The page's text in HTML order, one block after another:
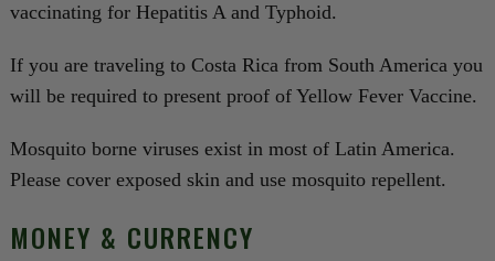
vaccinating for Hepatitis A and Typhoid.
If you are traveling to Costa Rica from South America you
will be required to present proof of Yellow Fever Vaccine.
Mosquito borne viruses exist in most of Latin America.
Please cover exposed skin and use mosquito repellent.
MONEY & CURRENCY